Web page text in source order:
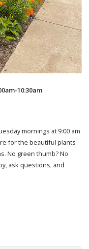
10:30am
mornings at 9:00 am
for the beautiful plants
No green thumb? No
ask questions, and